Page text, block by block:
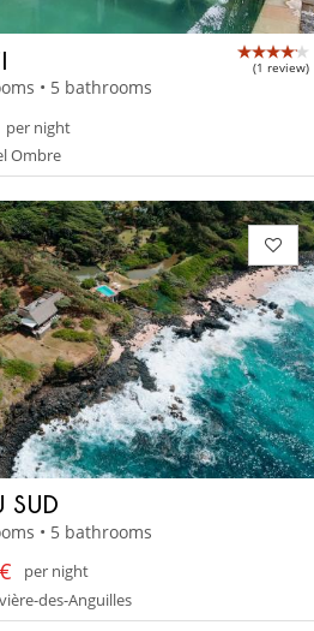
(1 review)
• 5 bathrooms
per night
Ombre
SUD
• 5 bathrooms
per night
des-Anguilles